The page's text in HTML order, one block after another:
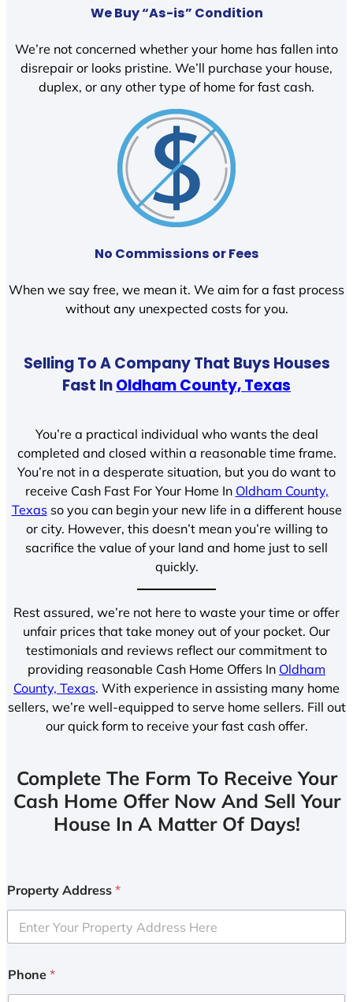
We Buy “As-is” Condition
We’re not concerned whether your home has fallen into
disrepair or looks pristine. We’ll purchase your house,
duplex, or any other type of home for fast cash.
No Commissions or Fees
When we say free, we mean it. We aim for a fast process
without any unexpected costs for you.
Selling To A Company That Buys Houses
Fast InOldham County, Texas
You’re a practical individual who wants the deal
completed and closed within a reasonable time frame.
You’re not in a desperate situation, but you do want to
receive Cash Fast For Your Home In Oldham County,
Texasso you can begin your new life in a different house
or city. However, this doesn’t mean you’re willing to
sacrifice the value of your land and home just to sell
quickly.
Rest assured, we’re not here to waste your time or offer
unfair prices that take money out of your pocket. Our
testimonials and reviews reflect our commitment to
providing reasonable Cash Home Offers In Oldham
County, Texas. With experience in assisting many home
sellers, we’re well-equipped to serve home sellers. Fill out
our quick form to receive your fast cash offer.
Complete The Form To Receive Your
Cash Home Offer Now And Sell Your
House In A Matter Of Days!
Property Address *
Phone *